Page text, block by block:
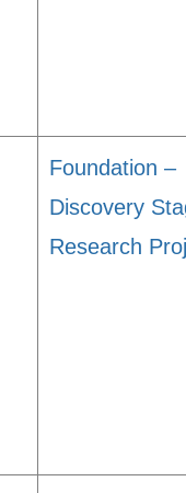
Foundation –
Discovery
Research